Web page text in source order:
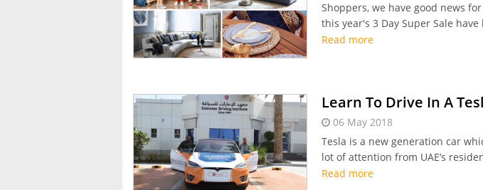
Shoppers, we have good news
this year's 3 Day Super Sale
Taking place this weekend, from
Read more
Learn To Drive In A
06 May 2018
Tesla is a new generation car
lot of attention from UAE’s
as the safest and the quickest
Read more